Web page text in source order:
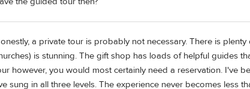
a private tour is probably not necessary. There is
is stunning. The gift shop has loads of helpful guides
however, you would most certainly need a reservation. I've
sung in all three levels. The experience never becomes less